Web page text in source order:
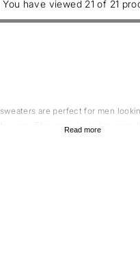
You have viewed 21 of 21
are perfect for men
wear. The range includes
Read more